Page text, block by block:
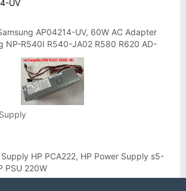
UV
AP04214-UV, 60W AC Adapter
NP-R540I R540-JA02 R580 R620 AD-
HP PCA222, HP Power Supply s5-
PSU 220W